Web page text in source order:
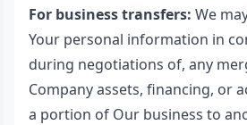
For business transfers: We
Your personal information in
during negotiations of, any
Company assets, financing, or
a portion of Our business to